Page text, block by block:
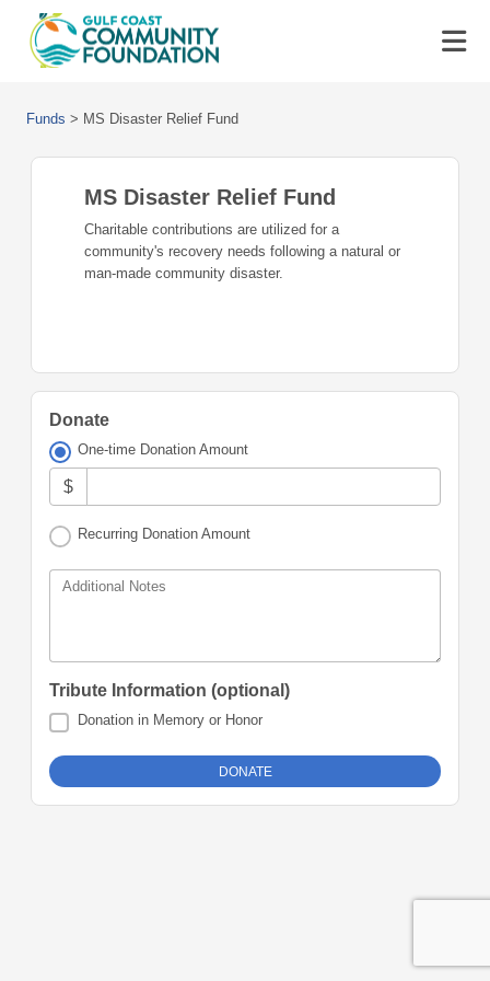
Funds > MS Disaster Relief Fund
MS Disaster Relief Fund
Charitable contributions are utilized for a
community's recovery needs following a natural or
man-made community disaster.
Donate
One-time Donation Amount
$
Recurring Donation Amount
Additional Notes
Tribute Information (optional)
Donation in Memory or Honor